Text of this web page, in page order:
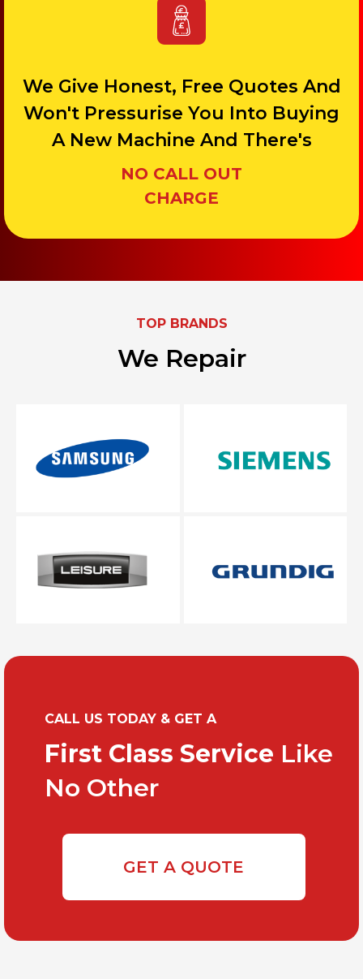
We Give Honest, Free Quotes And
Won't Pressurise You Into Buying
A New Machine And There's
NO CALL OUT
CHARGE
TOP BRANDS
We Repair
CALL US TODAY & GET A
First Class Service Like
No Other
GET A QUOTE